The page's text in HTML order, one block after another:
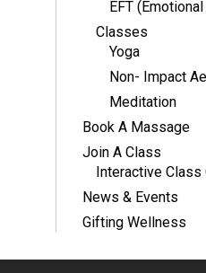
EFT
Classes
Yoga
Non- Impact
Meditation
Book A Massage
Join A Class
Interactive Class
News & Events
Gifting Wellness